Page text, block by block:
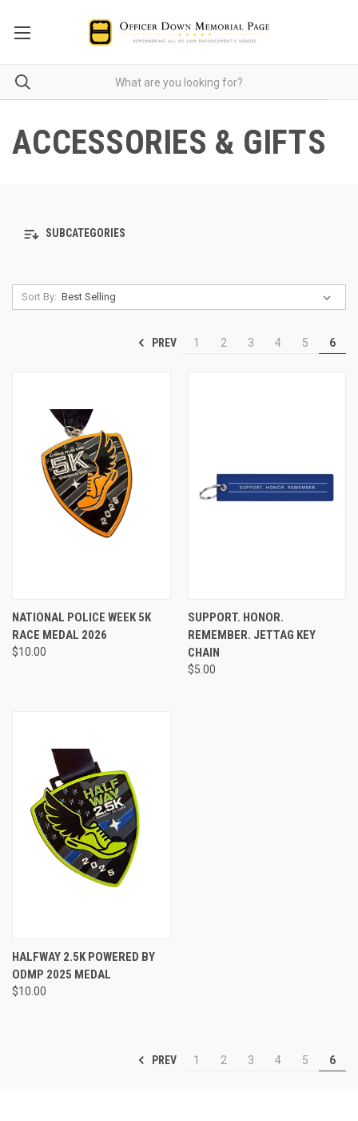
ACCESSORIES & GIFTS
SUBCATEGORIES
Sort By:
PREV 1 2 3 4 5 6
NATIONAL POLICE WEEK 5K
RACE MEDAL 2026
$10.00
SUPPORT. HONOR.
REMEMBER. JETTAG KEY
CHAIN
$5.00
HALFWAY 2.5K POWERED BY
ODMP 2025 MEDAL
$10.00
PREV 1 2 3 4 5 6